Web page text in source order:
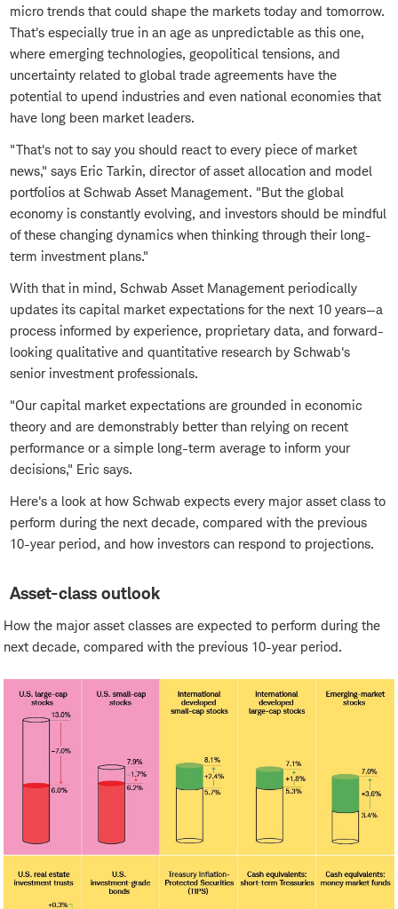
micro trends that could shape the markets today and tomorrow.
That's especially true in an age as unpredictable as this one,
where emerging technologies, geopolitical tensions, and
uncertainty related to global trade agreements have the
potential to upend industries and even national economies that
have long been market leaders.
"That's not to say you should react to every piece of market
news," says Eric Tarkin, director of asset allocation and model
portfolios at Schwab Asset Management. "But the global
economy is constantly evolving, and investors should be mindful
of these changing dynamics when thinking through their long-
term investment plans."
With that in mind, Schwab Asset Management periodically
updates its capital market expectations for the next 10 years—a
process informed by experience, proprietary data, and forward-
looking qualitative and quantitative research by Schwab's
senior investment professionals.
"Our capital market expectations are grounded in economic
theory and are demonstrably better than relying on recent
performance or a simple long-term average to inform your
decisions," Eric says.
Here's a look at how Schwab expects every major asset class to
perform during the next decade, compared with the previous
10-year period, and how investors can respond to projections.
Asset-class outlook
How the major asset classes are expected to perform during the
next decade, compared with the previous 10-year period.